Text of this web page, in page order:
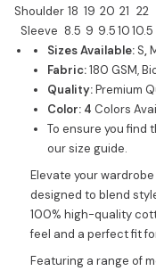
Shoulder 18 19 20 21 22
Sleeve 8.5 9 9.51010.5
Sizes Available:S,
Fabric:180 GSM,
Quality:Premium
Color: 4 Colors
To ensure you find
our size guide.
Elevate your
designed to blend
100% high-quality
feel and a perfect fit
Featuring a range of